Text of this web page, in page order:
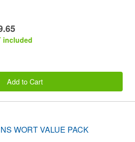
included
Add to Cart
WORT VALUE PACK